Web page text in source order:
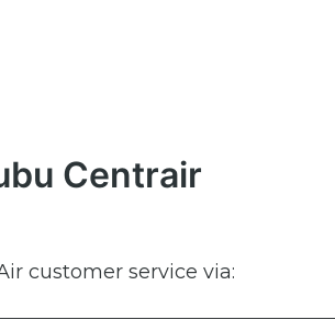
Centrair
customer service via: